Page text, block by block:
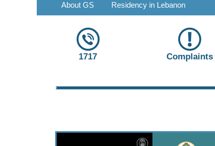
About GS Residency in Lebanon
1717 Complaints